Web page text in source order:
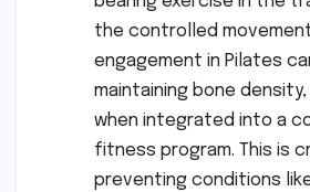
the controlled
engagement in Pilates
maintaining bone
when integrated into a
fitness program. This is
preventing conditions